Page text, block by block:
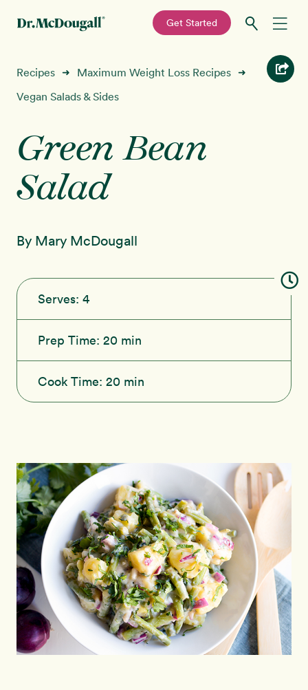
primary
main
—
Get Started
Recipes
Programs New!
Shop
Recipes ➜ Maximum Weight Loss Recipes ➜
Vegan Salads & Sides
Green Bean
Salad
By Mary McDougall
Serves: 4
Prep Time: 20 min
Cook Time: 20 min